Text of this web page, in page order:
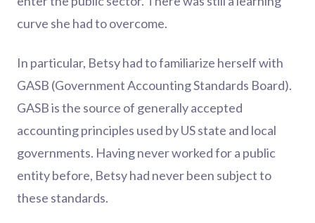
curve she had to overcome.
In particular, Betsy had to familiarize herself with
GASB (Government Accounting Standards Board).
GASB is the source of generally accepted
accounting principles used by US state and local
governments. Having never worked for a public
entity before, Betsy had never been subject to
these standards.